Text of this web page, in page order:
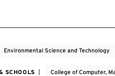
Environmental Science and Technology
SCHOOLS College of Computer,